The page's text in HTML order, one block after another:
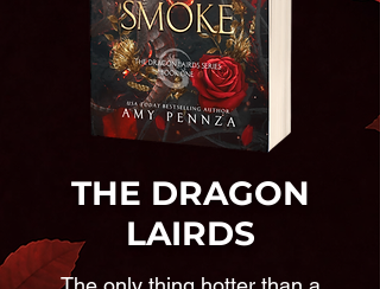
THE DRAGON
LAIRDS